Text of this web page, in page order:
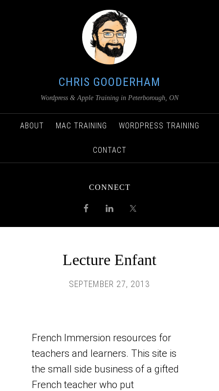
CHRIS GOODERHAM
Wordpress & Apple Training in Peterborough, ON
ABOUT MAC TRAINING WORDPRESS TRAINING
CONTACT
CONNECT
Lecture Enfant
SEPTEMBER 27, 2013
French Immersion resources for
teachers and learners. This site is
the small side business of a gifted
French teacher who put